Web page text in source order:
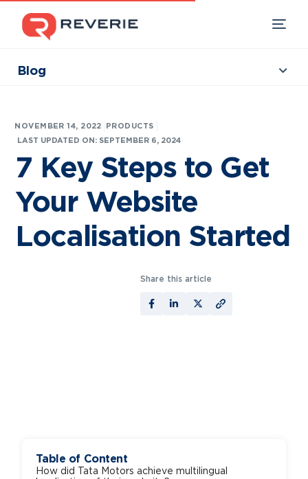
Blog
NOVEMBER 14, 2022 PRODUCTS
LAST UPDATED ON: SEPTEMBER 6, 2024
7 Key Steps to Get
Your Website
Localisation Started
Share this article
Table of Content
How did Tata Motors achieve multilingual
Industries
Developers
Resources